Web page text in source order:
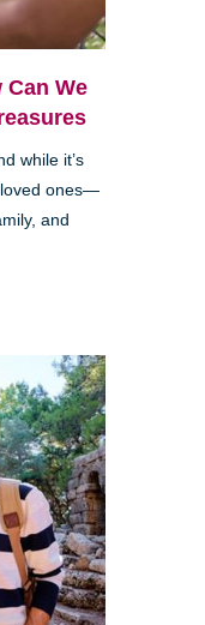
Can We
while it’s
loved ones—
and